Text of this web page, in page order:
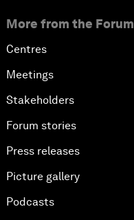
More from the Forum
Centres
Meetings
Stakeholders
Forum stories
Press releases
Picture gallery
Podcasts